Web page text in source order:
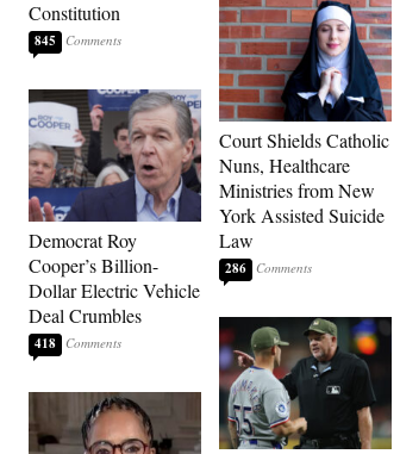
Constitution
845
Democrat Roy
Cooper’s Billion-
Dollar Electric Vehicle
Deal Crumbles
418
Court Shields Catholic
Nuns, Healthcare
Ministries from New
York Assisted Suicide
Law
286